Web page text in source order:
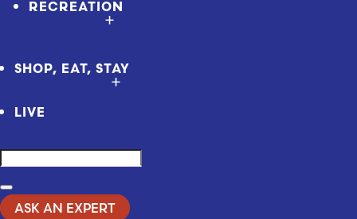
RECREATION
SHOP, EAT, STAY
LIVE
Search
ASK AN EXPERT